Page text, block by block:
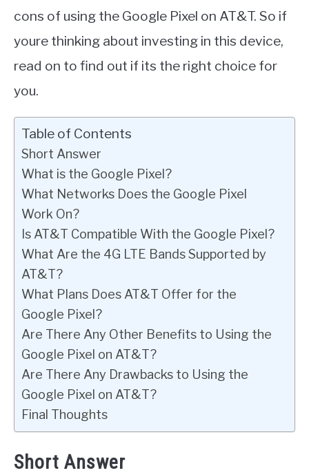
cons of using the Google Pixel on AT&T. So if
youre thinking about investing in this device,
read on to find out if its the right choice for
you.
Table of Contents
Short Answer
What is the Google Pixel?
What Networks Does the Google Pixel
Work On?
Is AT&T Compatible With the Google Pixel?
What Are the 4G LTE Bands Supported by
AT&T?
What Plans Does AT&T Offer for the
Google Pixel?
Are There Any Other Benefits to Using the
Google Pixel on AT&T?
Are There Any Drawbacks to Using the
Google Pixel on AT&T?
Final Thoughts
Short Answer